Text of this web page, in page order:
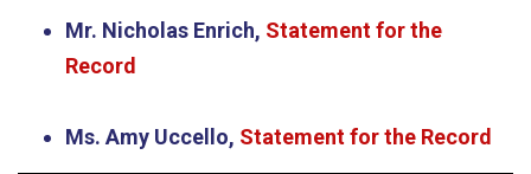
Mr. Nicholas Enrich, Statement for the
Record
Ms. Amy Uccello, Statement for the Record